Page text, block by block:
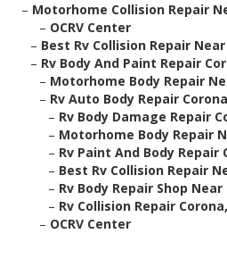
– Motorhome Collision Repair
– OCRV Center
– Best Rv Collision Repair
– Rv Body And Paint Repair
– Motorhome Body Repair
– Rv Auto Body Repair
– Rv Body Damage Repair
– Motorhome Body Repair
– Rv Paint And Body Repair
– Best Rv Collision Repair
– Rv Body Repair Shop
– Rv Collision Repair
– OCRV Center